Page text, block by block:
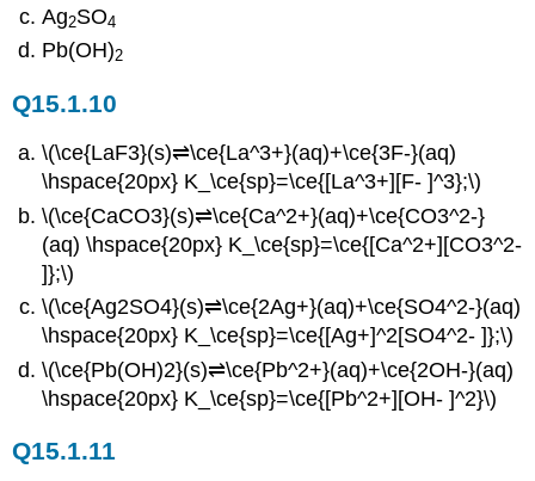
Ag2SO4
Pb(OH)2
Q15.1.10
\(\ce{LaF3}(s)⇌\ce{La^3+}(aq)+\ce{3F-}(aq)
\hspace{20px} K_\ce{sp}=\ce{[La^3+][F- ]^3};\)
\(\ce{CaCO3}(s)⇌\ce{Ca^2+}(aq)+\ce{CO3^2-}
(aq) \hspace{20px} K_\ce{sp}=\ce{[Ca^2+][CO3^2-
]};\)
\(\ce{Ag2SO4}(s)⇌\ce{2Ag+}(aq)+\ce{SO4^2-}(aq)
\hspace{20px} K_\ce{sp}=\ce{[Ag+]^2[SO4^2- ]};\)
\(\ce{Pb(OH)2}(s)⇌\ce{Pb^2+}(aq)+\ce{2OH-}(aq)
\hspace{20px} K_\ce{sp}=\ce{[Pb^2+][OH- ]^2}\)
Q15.1.11